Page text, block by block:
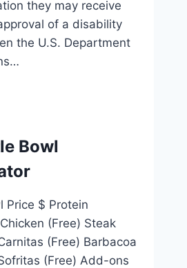
they may receive
of a disability
the U.S. Department
Bowl
Price $ Protein
(Free) Steak
(Free) Barbacoa
(Free) Add-ons